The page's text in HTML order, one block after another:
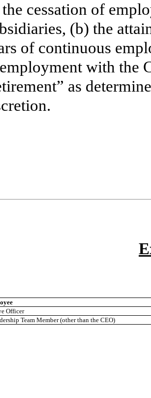
cessation of
(b) the
of continuous
with the
as
Officer
Team Member (other than the CEO)